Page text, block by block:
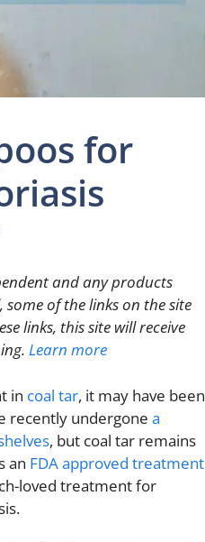
for
and any products
of the links on the site
links, this site will receive
Learn more
in coal tar, it may have been
recently undergone a
, but coal tar remains
an FDA approved treatment
loved treatment for